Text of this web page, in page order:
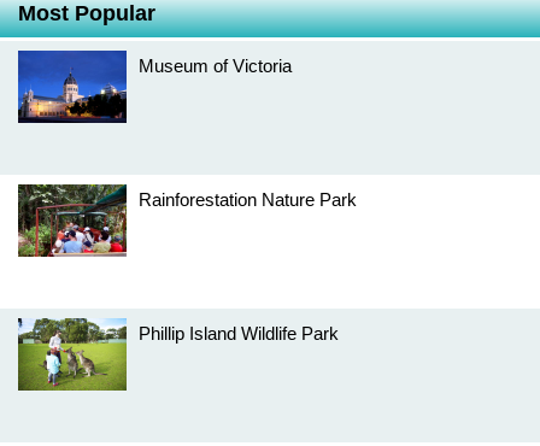
Most Popular
Museum of Victoria
Rainforestation Nature Park
Phillip Island Wildlife Park